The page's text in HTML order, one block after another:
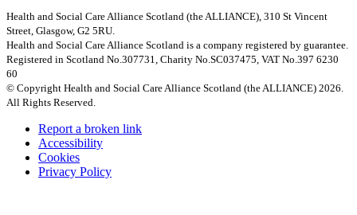
Health and Social Care Alliance Scotland (the ALLIANCE), 310 St Vincent
Street, Glasgow, G2 5RU.
Health and Social Care Alliance Scotland is a company registered by guarantee.
Registered in Scotland No.307731, Charity No.SC037475, VAT No.397 6230
60
© Copyright Health and Social Care Alliance Scotland (the ALLIANCE) 2026.
All Rights Reserved.
Report a broken link
Accessibility
Cookies
Privacy Policy